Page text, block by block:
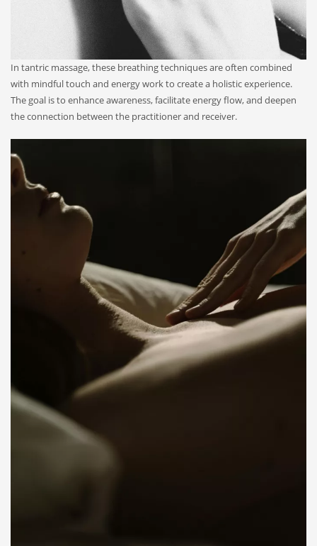
In tantric massage, these breathing techniques are often combined
with mindful touch and energy work to create a holistic experience.
The goal is to enhance awareness, facilitate energy flow, and deepen
the connection between the practitioner and receiver.